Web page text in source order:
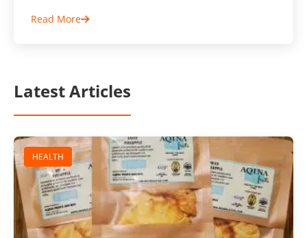
Read More
Latest Articles
HEALTH